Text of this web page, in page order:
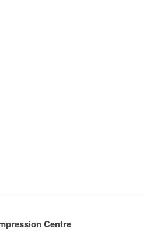
Centre